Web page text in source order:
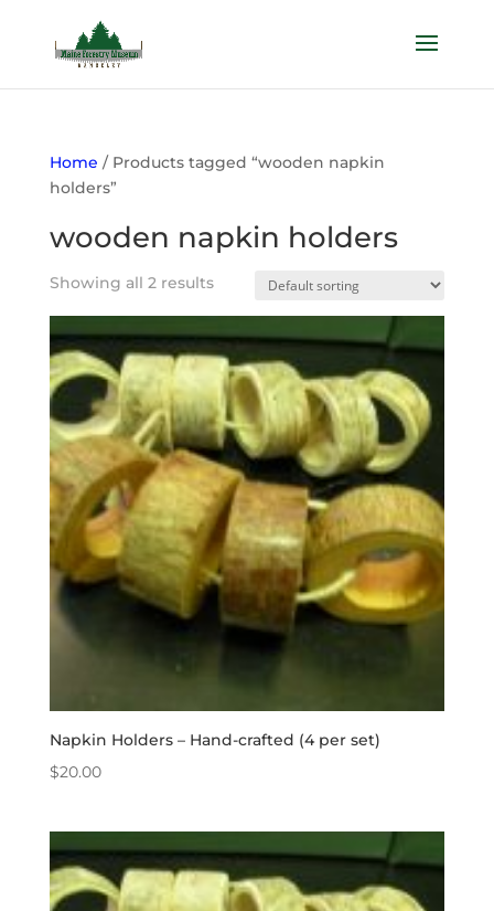
Home / Products tagged “wooden napkin
holders”
wooden napkin holders
Showing all 2 results
Napkin Holders – Hand-crafted (4 per set)
$20.00